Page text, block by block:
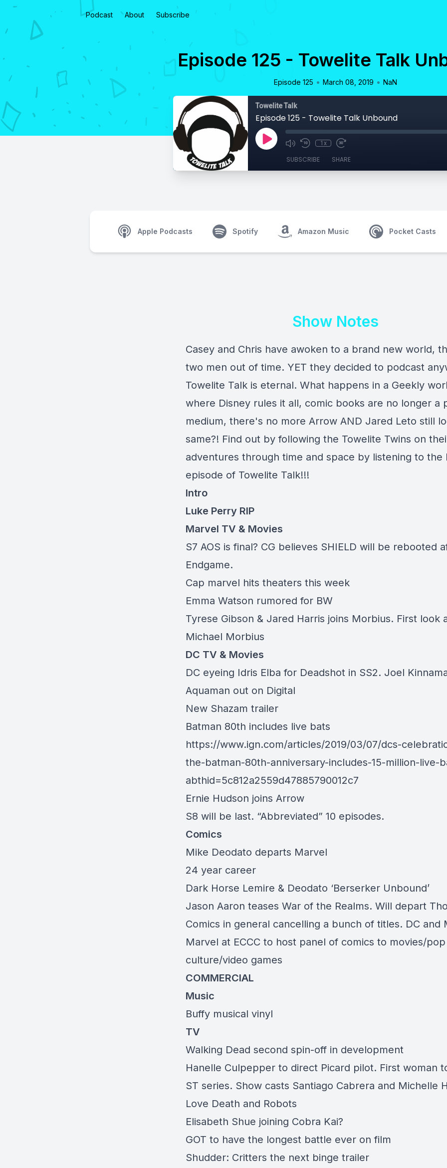
Podcast About Subscribe
Episode 125 - Towelite Talk
Episode 125 • March 08, 2019 • NaN
Towelite Talk
Episode 125 - Towelite Talk Unbound
1x
SUBSCRIBE SHARE
Apple Podcasts Spotify Amazon Music Pocket Casts
Show Notes
Casey and Chris have awoken to a brand new world,
two men out of time. YET they decided to podcast
Towelite Talk is eternal. What happens in a Geekly
where Disney rules it all, comic books are no longer a
medium, there's no more Arrow AND Jared Leto still
same?! Find out by following the Towelite Twins on
adventures through time and space by listening to the
episode of Towelite Talk!!!
Intro
Luke Perry RIP
Marvel TV & Movies
S7 AOS is final? CG believes SHIELD will be rebooted
Endgame.
Cap marvel hits theaters this week
Emma Watson rumored for BW
Tyrese Gibson & Jared Harris joins Morbius. First look
Michael Morbius
DC TV & Movies
DC eyeing Idris Elba for Deadshot in SS2. Joel
Aquaman out on Digital
New Shazam trailer
Batman 80th includes live bats
https://www.ign.com/articles/2019/03/07/dcs-
the-batman-80th-anniversary-includes-15-million-live-
abthid=5c812a2559d47885790012c7
Ernie Hudson joins Arrow
S8 will be last. “Abbreviated” 10 episodes.
Comics
Mike Deodato departs Marvel
24 year career
Dark Horse Lemire & Deodato ‘Berserker Unbound’
Jason Aaron teases War of the Realms. Will depart
Comics in general cancelling a bunch of titles. DC and
Marvel at ECCC to host panel of comics to movies/pop
culture/video games
COMMERCIAL
Music
Buffy musical vinyl
TV
Walking Dead second spin-off in development
Hanelle Culpepper to direct Picard pilot. First woman
ST series. Show casts Santiago Cabrera and Michelle
Love Death and Robots
Elisabeth Shue joining Cobra Kai?
GOT to have the longest battle ever on film
Shudder: Critters the next binge trailer